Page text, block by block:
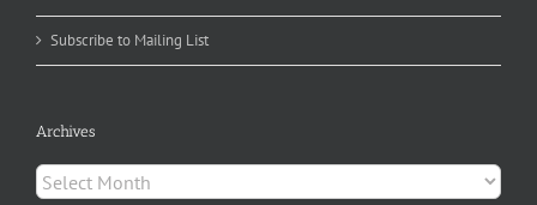
Subscribe to Mailing List
Archives
Archives